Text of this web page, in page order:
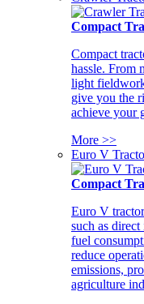
Compact
Compact
hassle. From
light
give you the
achieve your
More >>
Euro V
Compact
Euro V
such as
fuel
reduce
emissions,
agriculture